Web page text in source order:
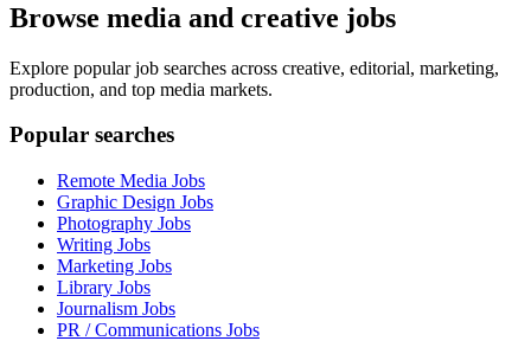
Browse media and creative jobs
Explore popular job searches across creative, editorial, marketing,
production, and top media markets.
Popular searches
Remote Media Jobs
Graphic Design Jobs
Photography Jobs
Writing Jobs
Marketing Jobs
Library Jobs
Journalism Jobs
PR / Communications Jobs